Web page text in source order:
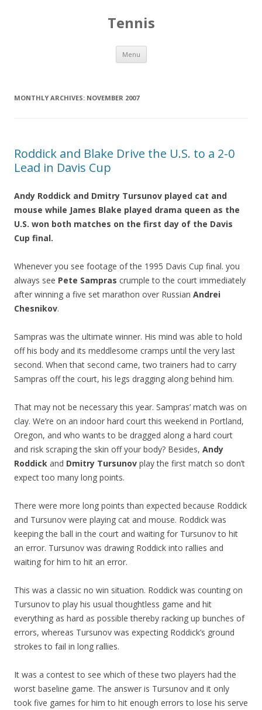
Tennis
Menu Skip to content
MONTHLY ARCHIVES: NOVEMBER 2007
Roddick and Blake Drive the U.S. to a 2-0
Lead in Davis Cup
Andy Roddick and Dmitry Tursunov played cat and
mouse while James Blake played drama queen as the
U.S. won both matches on the first day of the Davis
Cup final.
Whenever you see footage of the 1995 Davis Cup final. you
always see Pete Sampras crumple to the court immediately
after winning a five set marathon over Russian Andrei
Chesnikov.
Sampras was the ultimate winner. His mind was able to hold
off his body and its meddlesome cramps until the very last
second. When that second came, two trainers had to carry
Sampras off the court, his legs dragging along behind him.
That may not be necessary this year. Sampras’ match was on
clay. We’re on an indoor hard court this weekend in Portland,
Oregon, and who wants to be dragged along a hard court
and risk scraping the skin off your body? Besides, Andy
Roddick and Dmitry Tursunov play the first match so don’t
expect too many long points.
There were more long points than expected because Roddick
and Tursunov were playing cat and mouse. Roddick was
keeping the ball in the court and waiting for Tursunov to hit
an error. Tursunov was drawing Roddick into rallies and
waiting for him to hit an error.
This was a classic no win situation. Roddick was counting on
Tursunov to play his usual thoughtless game and hit
everything as hard as possible thereby racking up bunches of
errors, whereas Tursunov was expecting Roddick’s ground
strokes to fail in long rallies.
It was a contest to see which of these two players had the
worst baseline game. The answer is Tursunov and it only
took five games for him to hit enough errors to lose his serve